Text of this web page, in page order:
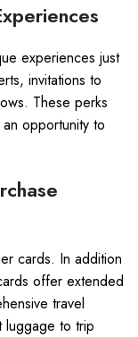
experiences just
invitations to
These perks
opportunity to
cards. In addition
offer extended
travel
luggage to trip